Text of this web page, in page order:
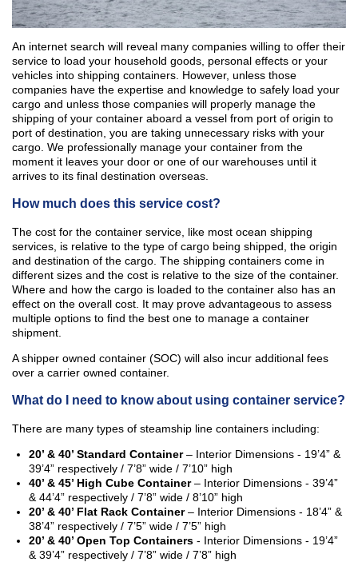
An internet search will reveal many companies willing to offer their
service to load your household goods, personal effects or your
vehicles into shipping containers. However, unless those
companies have the expertise and knowledge to safely load your
cargo and unless those companies will properly manage the
shipping of your container aboard a vessel from port of origin to
port of destination, you are taking unnecessary risks with your
cargo. We professionally manage your container from the
moment it leaves your door or one of our warehouses until it
arrives to its final destination overseas.
How much does this service cost?
The cost for the container service, like most ocean shipping
services, is relative to the type of cargo being shipped, the origin
and destination of the cargo. The shipping containers come in
different sizes and the cost is relative to the size of the container.
Where and how the cargo is loaded to the container also has an
effect on the overall cost. It may prove advantageous to assess
multiple options to find the best one to manage a container
shipment.
A shipper owned container (SOC) will also incur additional fees
over a carrier owned container.
What do I need to know about using container service?
There are many types of steamship line containers including:
20’ & 40’ Standard Container– Interior Dimensions - 19’4” &
39’4” respectively / 7’8” wide / 7’10” high
40’ & 45’ High Cube Container– Interior Dimensions - 39’4”
& 44’4” respectively / 7’8” wide / 8’10” high
20’ & 40’ Flat Rack Container– Interior Dimensions - 18’4” &
38’4” respectively / 7’5” wide / 7’5” high
20’ & 40’ Open Top Containers - Interior Dimensions - 19’4”
& 39’4” respectively / 7’8” wide / 7’8” high